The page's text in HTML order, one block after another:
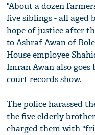
"About a dozen
five siblings - all aged
hope of justice after
to Ashraf Awan of
House employee
Imran Awan also
court records show.
The police harassed
the five elderly
charged them with